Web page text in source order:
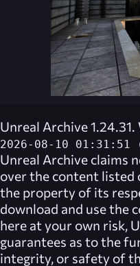
Unreal Archive
2026-08-10 01:31:51
Unreal Archive claims
over the content listed
the property of its
download and use the
here at your own risk,
guarantees as to the
integrity, or safety of